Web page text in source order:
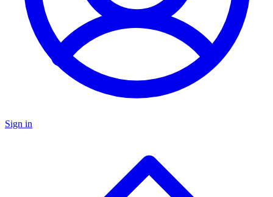
Sign in